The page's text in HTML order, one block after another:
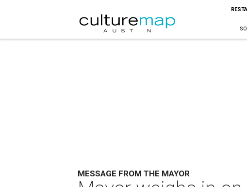
MESSAGE FROM THE MAYOR